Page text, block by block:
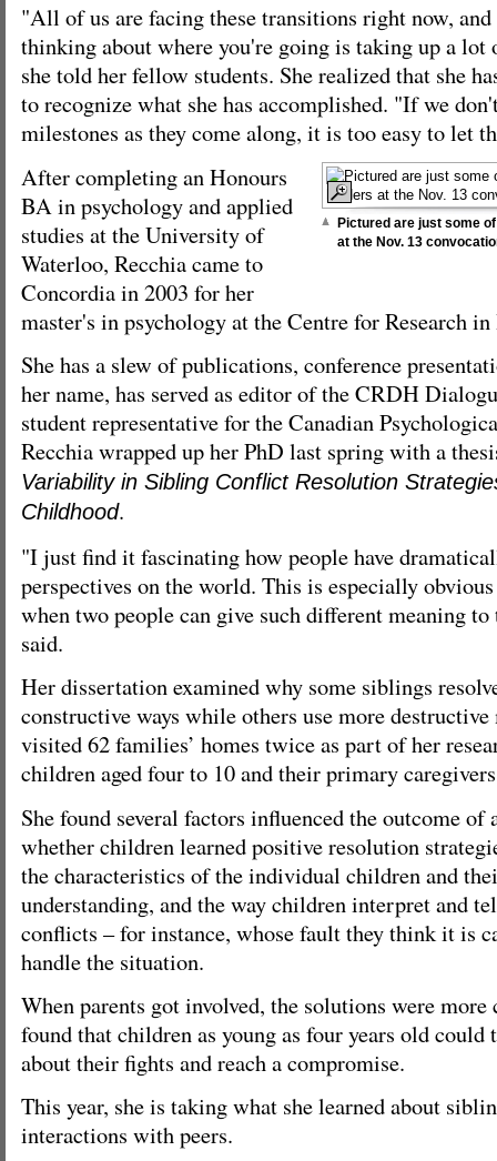
"All of us are facing these transitions right now,
thinking about where you're going is taking up a lot
she told her fellow students. She realized that she
to recognize what she has accomplished. "If we
milestones as they come along, it is too easy to let
Pictured are just some
at the Nov. 13
After completing an Honours
BA in psychology and applied
studies at the University of
Waterloo, Recchia came to
Concordia in 2003 for her
master's in psychology at the Centre for Research
She has a slew of publications, conference
her name, has served as editor of the CRDH
student representative for the Canadian
Recchia wrapped up her PhD last spring with a
Variability in Sibling Conflict Resolution
Childhood.
"I just find it fascinating how people have
perspectives on the world. This is especially
when two people can give such different meaning to
said.
Her dissertation examined why some siblings
constructive ways while others use more destructive
visited 62 families’ homes twice as part of her
children aged four to 10 and their primary
She found several factors influenced the outcome of
whether children learned positive resolution
the characteristics of the individual children and
understanding, and the way children interpret and
conflicts – for instance, whose fault they think it is
handle the situation.
When parents got involved, the solutions were
found that children as young as four years old could
about their fights and reach a compromise.
This year, she is taking what she learned about
interactions with peers.